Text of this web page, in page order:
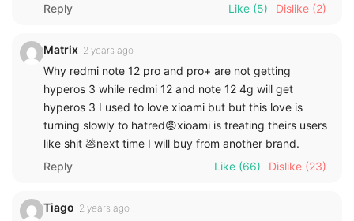
Reply
Like (5) Dislike (2)
Matrix 2 years ago
Why redmi note 12 pro and pro+ are not getting
hyperos 3 while redmi 12 and note 12 4g will get
hyperos 3 I used to love xioami but but this love is
turning slowly to hatred😡xioami is treating theirs users
like shit 💩next time I will buy from another brand.
Reply
Like (66) Dislike (23)
Tiago 2 years ago